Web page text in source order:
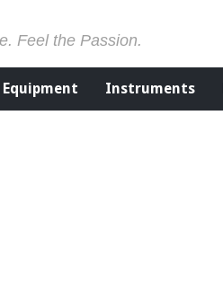
Feel the Passion.
Equipment Instruments